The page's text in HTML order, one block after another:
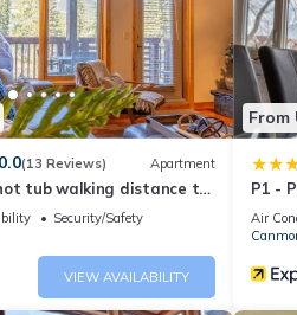
if you want to learn more
has all facilities that have been
Retreat 2 Bedroom”. We solely
or accuracy describing this
(13 Reviews) Apartment
tub walking distance to
Security/Safety
VIEW AVAILABILITY
From
P1 -
Air